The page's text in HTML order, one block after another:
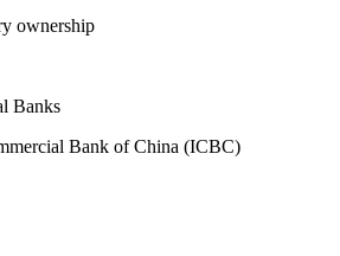
ownership
Banks
Bank of China (ICBC)